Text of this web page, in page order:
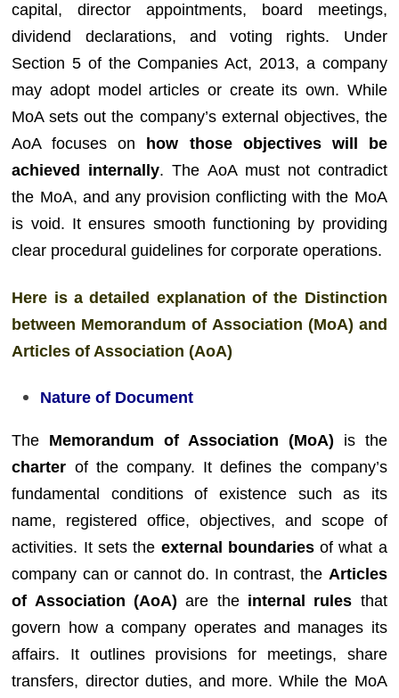
capital, director appointments, board meetings,
dividend declarations, and voting rights. Under
Section 5 of the Companies Act, 2013, a company
may adopt model articles or create its own. While
MoA sets out the company’s external objectives, the
AoA focuses on
how those objectives will be
achieved internally. The AoA must not contradict
the MoA, and any provision conflicting with the MoA
is void. It ensures smooth functioning by providing
clear procedural guidelines for corporate operations.
Here is a detailed explanation of the Distinction
between Memorandum of Association (MoA) and
Articles of Association (AoA)
Nature of Document
The Memorandum of Association (MoA) is the
charter of the company. It defines the company’s
fundamental conditions of existence such as its
name, registered office, objectives, and scope of
activities. It sets the external boundariesof what a
company can or cannot do. In contrast, the Articles
of Association (AoA) are the internal rules that
govern how a company operates and manages its
affairs. It outlines provisions for meetings, share
transfers, director duties, and more. While the MoA